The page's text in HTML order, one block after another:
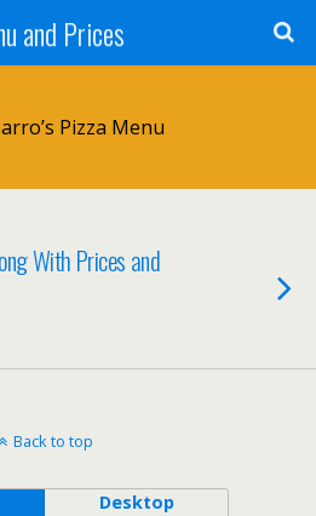
and Prices
Pizza Menu
With Prices and
Back to top
Desktop